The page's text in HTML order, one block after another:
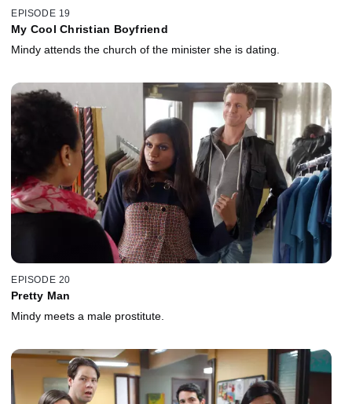
EPISODE 19
My Cool Christian Boyfriend
Mindy attends the church of the minister she is dating.
EPISODE 20
Pretty Man
Mindy meets a male prostitute.